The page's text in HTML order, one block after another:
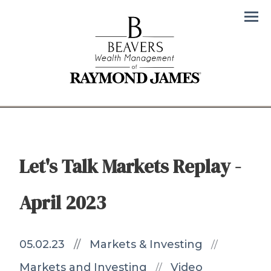
Let's Talk Markets Replay -
April 2023
05.02.23 // Markets & Investing //
Markets and Investing // Video